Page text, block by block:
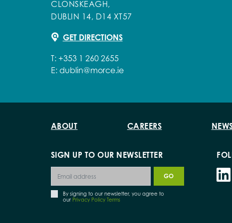
CLONSKEAGH,
DUBLIN 14, D14 XT57
GET DIRECTIONS
T: +353 1 260 2655
E: dublin@morce.ie
ABOUT CAREERS
SIGN UP TO OUR NEWSLETTER
By signing to our newsletter, you agree to
our Privacy Policy Terms